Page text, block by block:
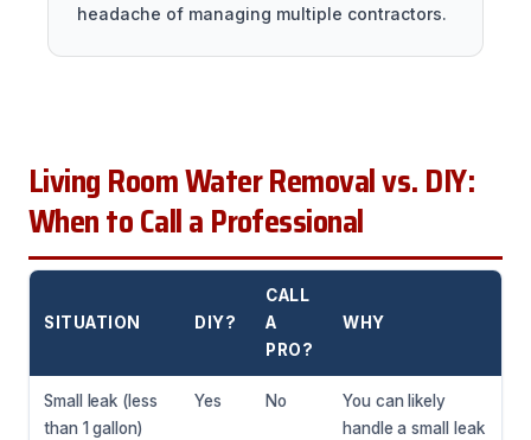
headache of managing multiple contractors.
Living Room Water Removal vs. DIY:
When to Call a Professional
SITUATION DIY?
CALL
A
PRO?
WHY
Small leak (less
than 1 gallon)
Yes No
You can likely
handle a small leak